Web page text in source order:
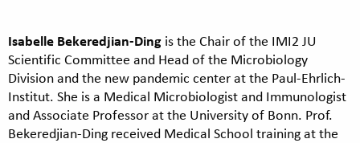
Isabelle Bekeredjian-Ding is the Chair of the IMI2 JU
Scientific Committee and Head of the Microbiology
Division and the new pandemic center at the Paul-Ehrlich-
Institut. She is a Medical Microbiologist and Immunologist
and Associate Professor at the University of Bonn. Prof.
Bekeredjian-Ding received Medical School training at the